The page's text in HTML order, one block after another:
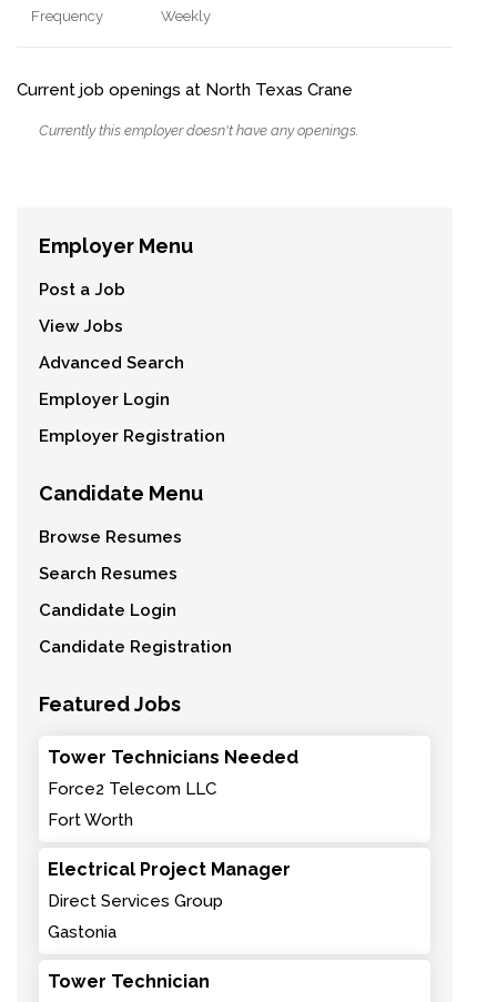
Frequency Weekly
Current job openings at North Texas Crane
Currently this employer doesn't have any openings.
Employer Menu
Post a Job
View Jobs
Advanced Search
Employer Login
Employer Registration
Candidate Menu
Browse Resumes
Search Resumes
Candidate Login
Candidate Registration
Featured Jobs
Tower Technicians Needed
Force2 Telecom LLC
Fort Worth
Electrical Project Manager
Direct Services Group
Gastonia
Tower Technician